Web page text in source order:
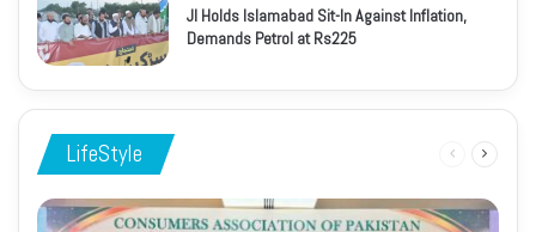
JI Holds Islamabad Sit-In Against Inflation,
Demands Petrol at Rs225
LifeStyle
Previous